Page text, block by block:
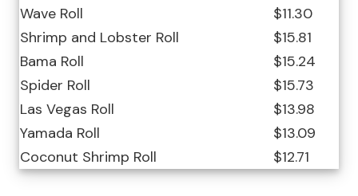
Wave Roll
$11.30
Shrimp and Lobster Roll
$15.81
Bama Roll
$15.24
Spider Roll
$15.73
Las Vegas Roll
$13.98
Yamada Roll
$13.09
Coconut Shrimp Roll
$12.71